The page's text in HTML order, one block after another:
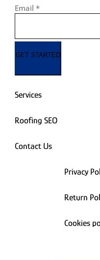
Email *
GET STARTED
Services
Roofing SEO
Contact Us
Privacy
Return
Cookies